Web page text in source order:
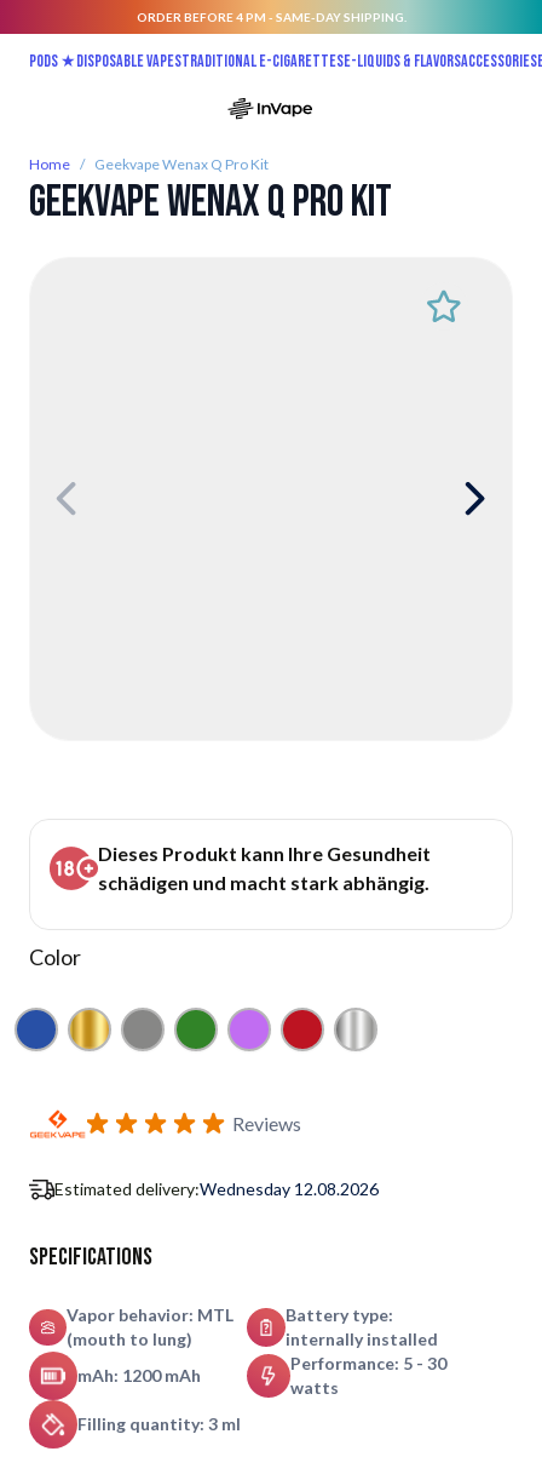
ORDER BEFORE 4 PM - SAME-DAY SHIPPING.
Pods ★Disposable vapesTraditional E-CigarettesE-liquids & FlavorsAccessories
Home / Geekvape Wenax Q Pro Kit
Geekvape Wenax Q Pro Kit
Dieses Produkt kann Ihre Gesundheit
schädigen und macht stark abhängig.
Color
Blue Gold Gray Green Purple Red Silver
Subscribe to back in stock notification configurable form
Reviews
Estimated delivery:Wednesday 12.08.2026
Specifications
Vapor behavior: MTL
(mouth to lung)
Battery type:
internally installed
mAh: 1200 mAh
Performance: 5 - 30
watts
Filling quantity: 3 ml